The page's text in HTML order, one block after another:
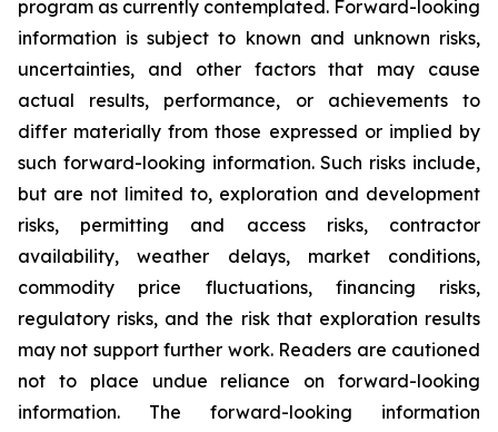
program as currently contemplated. Forward-looking
information is subject to known and unknown risks,
uncertainties, and other factors that may cause
actual results, performance, or achievements to
differ materially from those expressed or implied by
such forward-looking information. Such risks include,
but are not limited to, exploration and development
risks, permitting and access risks, contractor
availability, weather delays, market conditions,
commodity price fluctuations, financing risks,
regulatory risks, and the risk that exploration results
may not support further work. Readers are cautioned
not to place undue reliance on forward-looking
information. The forward-looking information